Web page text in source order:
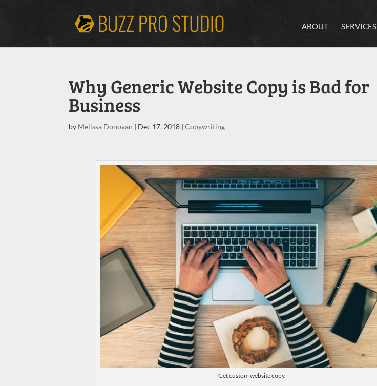
ABOUT SERVICES
Why Generic Website Copy is Bad for
Business
by Melissa Donovan | Dec 17, 2018 |Copywriting
Get custom website copy.